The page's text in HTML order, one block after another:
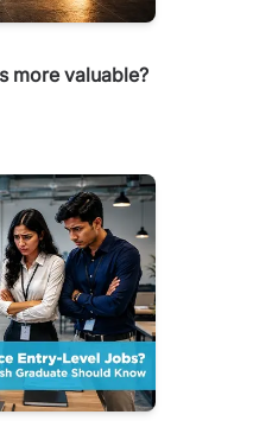
more valuable?